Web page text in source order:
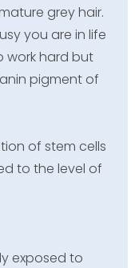
grey hair.
you are in life
work hard but
pigment of
of stem cells
to the level of
exposed to